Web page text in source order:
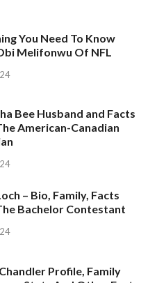
You Need To Know
Melifonwu Of NFL
Bee Husband and Facts
American-Canadian
– Bio, Family, Facts
Bachelor Contestant
Profile, Family